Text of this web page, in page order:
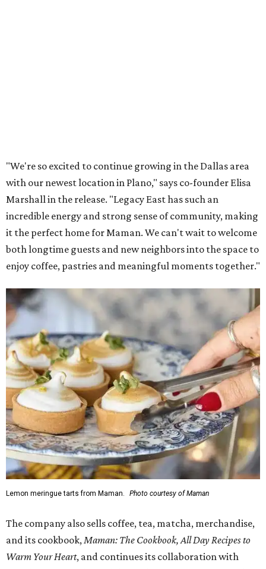
Lemon meringue tarts from Maman. Photo courtesy of Maman
The company also sells coffee, tea, matcha, merchandise,
and its cookbook, Maman: The Cookbook, All Day Recipes to
Warm Your Heart, and continues its collaboration with
Martha Stewart through limited-time menu items and
retail products.
Doors opened at 8 am August 7. To celebrate the opening,
the first 100 customers who make a purchase will receive a
complimentary tote bag and chocolate chip cookie. From
1-3 pm, the first 50 customers who spend $15 or more can
receive a complimentary croissant charm at an on-site
charm bar hosted by Charmed Haven.
Regular hours are 7:30 am-6 pm Monday-Friday and 8
am-6 pm Saturday-Sunday, with the kitchen closing daily
at 4 pm.
FORT WORTH HOMES